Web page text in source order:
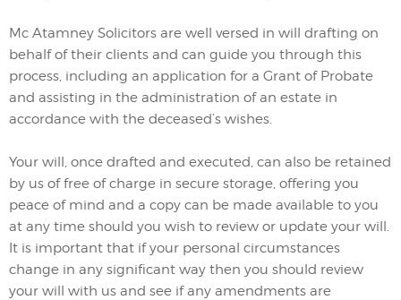
Mc Atamney Solicitors are well versed in will drafting on
behalf of their clients and can guide you through this
process, including an application for a Grant of Probate
and assisting in the administration of an estate in
accordance with the deceased’s wishes.
Your will, once drafted and executed, can also be retained
by us of free of charge in secure storage, offering you
peace of mind and a copy can be made available to you
at any time should you wish to review or update your will.
It is important that if your personal circumstances
change in any significant way then you should review
your will with us and see if any amendments are